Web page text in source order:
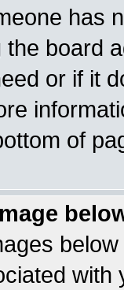
has
board
or if it
of